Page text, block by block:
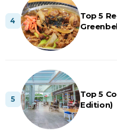
Top 5
Top 5
Edition)